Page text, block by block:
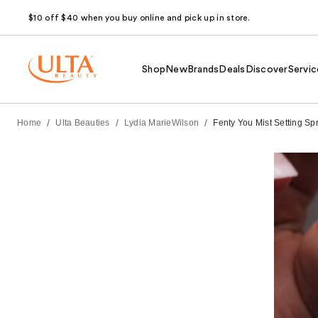
$10 off $40 when you buy online and pick up in store.
Shop NewBrands Deals Discover
Home / Ulta Beauties / Lydia MarieWilson / Fenty You Mist Setting